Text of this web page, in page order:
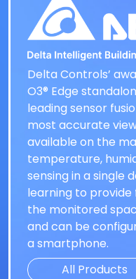
Delta Controls’
O3® Edge
leading sensor
most accurate
available on the
temperature,
sensing in a single
learning to
the monitored
and can be
a smartphone.
All Products